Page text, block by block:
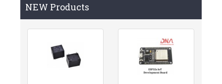
NEW Products